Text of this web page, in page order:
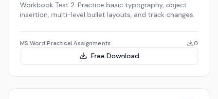
Workbook Test 2. Practice basic typography, object
insertion, multi-level bullet layouts, and track changes.
MS Word Practical Assignments 0
Free Download